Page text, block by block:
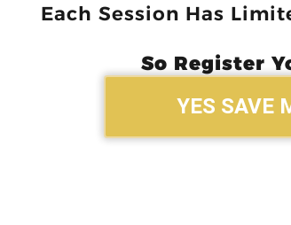
Each Session Has
So Register
YES SAVE